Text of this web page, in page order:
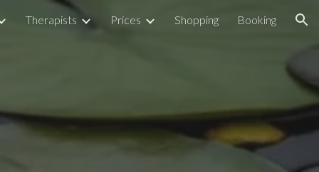
Therapists Prices Shopping Booking